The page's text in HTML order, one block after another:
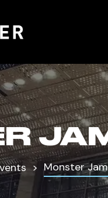
Monster